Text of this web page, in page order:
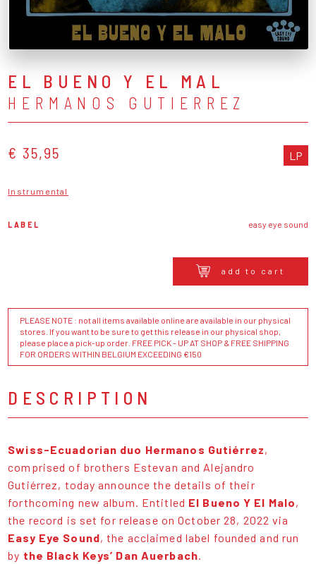
EL BUENO Y EL MAL
HERMANOS GUTIERREZ
€ 35,95 LP
Instrumental
LABEL easy eye sound
add to cart
PLEASE NOTE : not all items available online are available in our physical
stores. If you want to be sure to get this release in our physical shop,
please place a pick-up order. FREE PICK - UP AT SHOP & FREE SHIPPING
FOR ORDERS WITHIN BELGIUM EXCEEDING €150
DESCRIPTION
Swiss-Ecuadorian duo Hermanos Gutiérrez,
comprised of brothers Estevan and Alejandro
Gutiérrez, today announce the details of their
forthcoming new album. Entitled El Bueno Y El Malo,
the record is set for release on October 28, 2022 via
Easy Eye Sound, the acclaimed label founded and run
by the Black Keys’ Dan Auerbach.